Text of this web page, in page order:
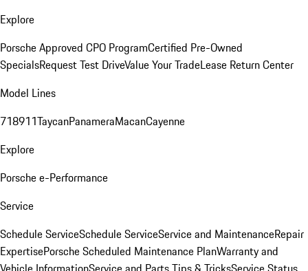
Explore
Porsche Approved CPO ProgramCertified Pre-Owned
SpecialsRequest Test DriveValue Your TradeLease Return Center
Model Lines
718911TaycanPanameraMacanCayenne
Explore
Porsche e-Performance
Service
Schedule ServiceSchedule ServiceService and MaintenanceRepair
ExpertisePorsche Scheduled Maintenance PlanWarranty and